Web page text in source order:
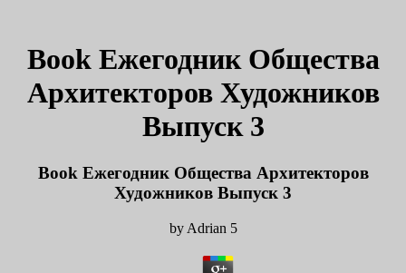
Book Ежегодник Общества
Архитекторов Художников
Выпуск 3
Book Ежегодник Общества Архитекторов
Художников Выпуск 3
by Adrian 5